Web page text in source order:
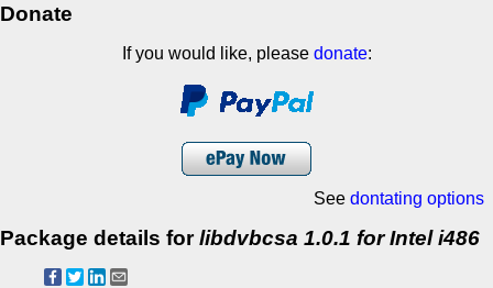
Donate
If you would like, please donate:
See dontating options
Package details forlibdvbcsa 1.0.1 for Intel i486